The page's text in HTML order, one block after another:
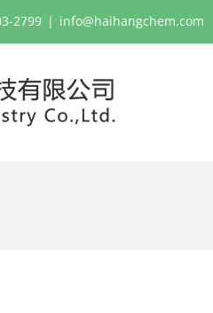
2799 | info@haihangchem.com